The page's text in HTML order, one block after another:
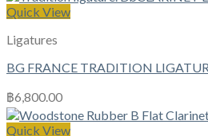
Quick View
Ligatures
BG FRANCE TRADITION
฿6,800.00
Quick View